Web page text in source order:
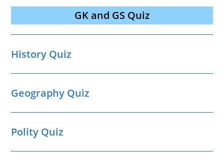
GK and GS Quiz
History Quiz
Geography Quiz
Polity Quiz